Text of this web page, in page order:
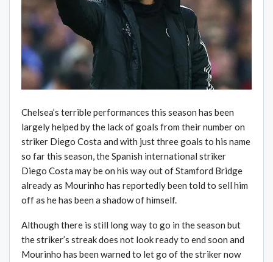
Chelsea’s terrible performances this season has been
largely helped by the lack of goals from their number on
striker Diego Costa and with just three goals to his name
so far this season, the Spanish international striker
Diego Costa may be on his way out of Stamford Bridge
already as Mourinho has reportedly been told to sell him
off as he has been a shadow of himself.
Although there is still long way to go in the season but
the striker’s streak does not look ready to end soon and
Mourinho has been warned to let go of the striker now